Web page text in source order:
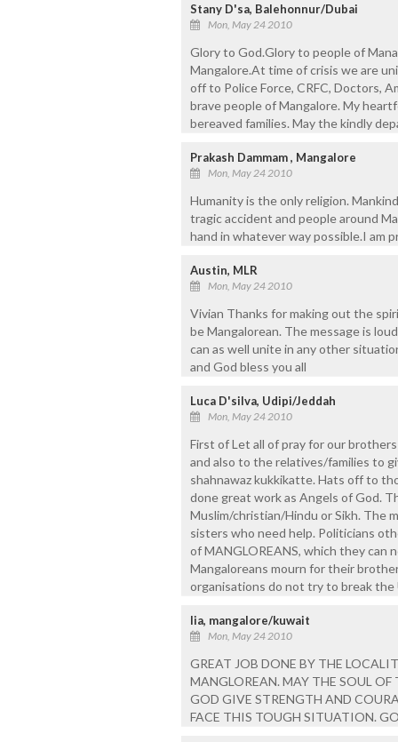
Stany D'sa, Balehonnur/Dubai
Mon, May 24 2010
Glory to God.Glory to people of
Mangalore.At time of crisis we are
off to Police Force, CRFC, Doctors,
brave people of Mangalore. My
bereaved families. May the kindly
Prakash Dammam , Mangalore
Mon, May 24 2010
Humanity is the only religion.
tragic accident and people around
hand in whatever way possible.I am
Austin, MLR
Mon, May 24 2010
Vivian Thanks for making out the
be Mangalorean. The message is
can as well unite in any other
and God bless you all
Luca D'silva, Udipi/Jeddah
Mon, May 24 2010
First of Let all of pray for our
and also to the relatives/families to
shahnawaz kukkikatte. Hats off to
done great work as Angels of God.
Muslim/christian/Hindu or Sikh. The
sisters who need help. Politicians
of MANGLOREANS, which they can
Mangaloreans mourn for their
organisations do not try to break the
lia, mangalore/kuwait
Mon, May 24 2010
GREAT JOB DONE BY THE
MANGLOREAN. MAY THE SOUL OF
GOD GIVE STRENGTH AND
FACE THIS TOUGH SITUATION.